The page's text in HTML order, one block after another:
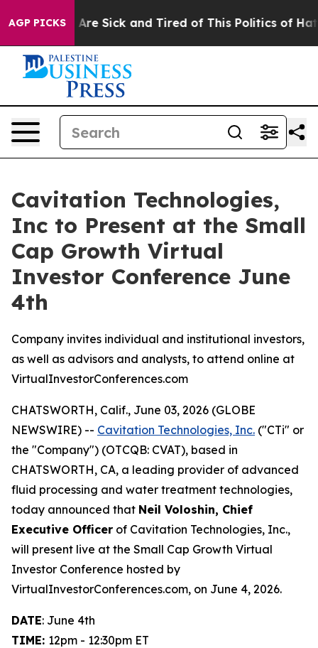
AGP PICKSAre Sick and Tired of This Politics of Hatred”
Cavitation Technologies,
Inc to Present at the Small
Cap Growth Virtual
Investor Conference June
4th
Company invites individual and institutional investors,
as well as advisors and analysts, to attend online at
VirtualInvestorConferences.com
CHATSWORTH, Calif., June 03, 2026 (GLOBE
NEWSWIRE) -- Cavitation Technologies, Inc. ("CTi" or
the "Company") (OTCQB: CVAT), based in
CHATSWORTH, CA, a leading provider of advanced
fluid processing and water treatment technologies,
today announced that Neil Voloshin, Chief
Executive Officer of Cavitation Technologies, Inc.,
will present live at the Small Cap Growth Virtual
Investor Conference hosted by
VirtualInvestorConferences.com, on June 4, 2026.
DATE: June 4th
TIME: 12pm - 12:30pm ET